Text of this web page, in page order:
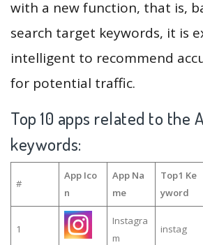
with a new function, that is,
search target keywords, it is
intelligent to recommend
for potential traffic.
Top 10 apps related to the
keywords:
#
App Ico
n
App Na
me
Top1 Ke
yword
1
Instagra
m
instag